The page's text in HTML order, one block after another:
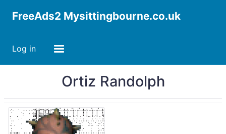
FreeAds2 Mysittingbourne.co.uk
Log in
Ortiz Randolph